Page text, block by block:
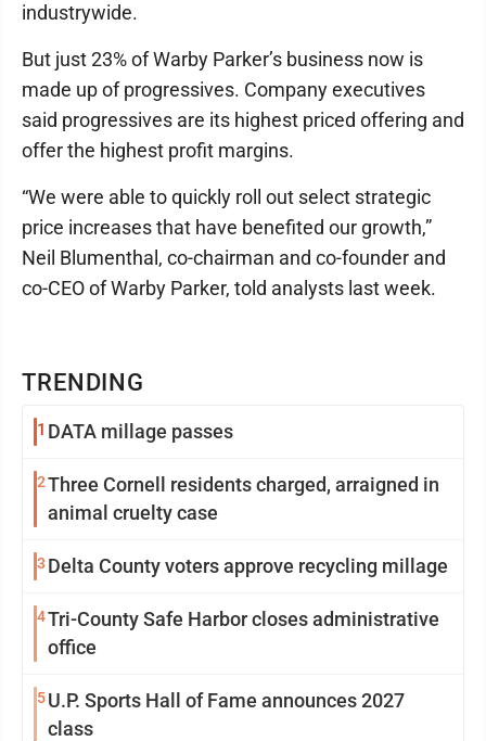
TRENDING
1 DATA millage passes
2Three Cornell residents charged, arraigned in
animal cruelty case
3 Delta County voters approve recycling millage
4Tri-County Safe Harbor closes administrative
office
5U.P. Sports Hall of Fame announces 2027
class
industrywide.
But just 23% of Warby Parker’s business now is
made up of progressives. Company executives
said progressives are its highest priced offering and
offer the highest profit margins.
“We were able to quickly roll out select strategic
price increases that have benefited our growth,”
Neil Blumenthal, co-chairman and co-founder and
co-CEO of Warby Parker, told analysts last week.